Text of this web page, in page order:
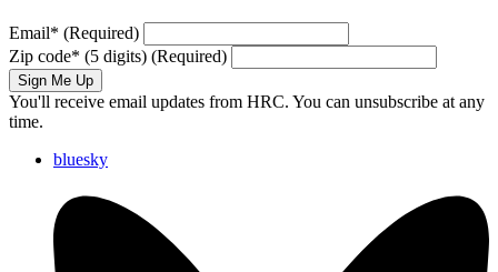
Email* (Required)
Zip code* (5 digits) (Required)
Sign Me Up
You'll receive email updates from HRC. You can unsubscribe at any
time.
bluesky